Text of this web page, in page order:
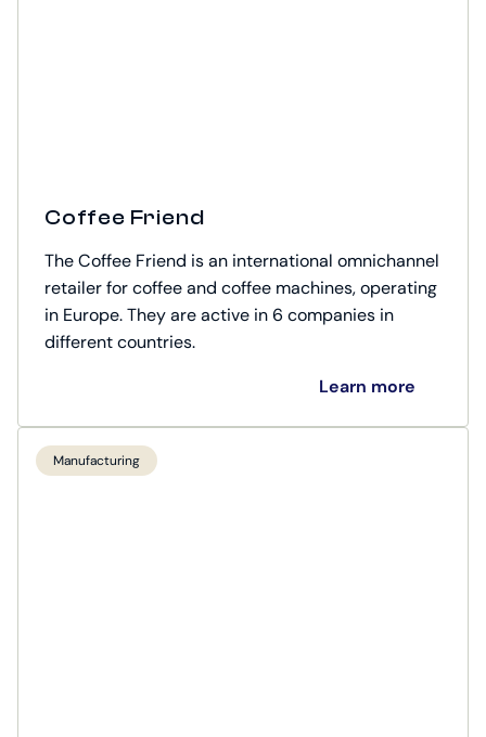
Coffee Friend
The Coffee Friend is an international omnichannel
retailer for coffee and coffee machines, operating
in Europe. They are active in 6 companies in
different countries.
Learn more
Manufacturing